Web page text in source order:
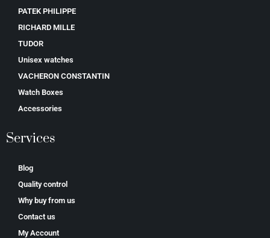
PATEK PHILIPPE
RICHARD MILLE
TUDOR
Unisex watches
VACHERON CONSTANTIN
Watch Boxes
Accessories
Services
Blog
Quality control
Why buy from us
Contact us
My Account